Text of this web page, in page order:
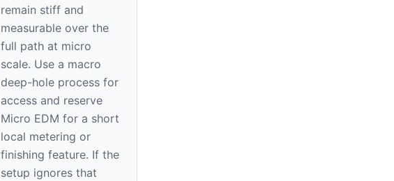
remain stiff and
measurable over the
full path at micro
scale. Use a macro
deep-hole process for
access and reserve
Micro EDM for a short
local metering or
finishing feature. If the
setup ignores that